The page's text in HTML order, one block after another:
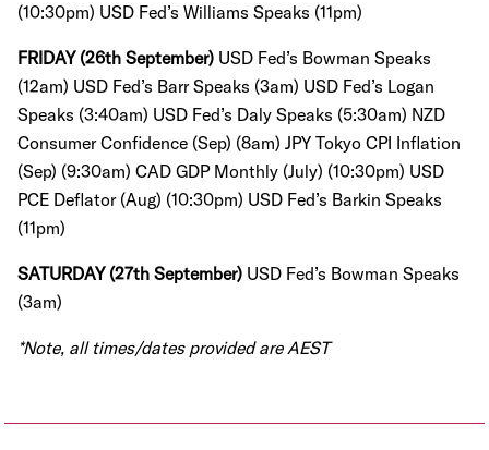
(10:30pm) USD Fed’s Williams Speaks (11pm)
FRIDAY (26th September) USD Fed’s Bowman Speaks
(12am) USD Fed’s Barr Speaks (3am) USD Fed’s Logan
Speaks (3:40am) USD Fed’s Daly Speaks (5:30am) NZD
Consumer Confidence (Sep) (8am) JPY Tokyo CPI Inflation
(Sep) (9:30am) CAD GDP Monthly (July) (10:30pm) USD
PCE Deflator (Aug) (10:30pm) USD Fed’s Barkin Speaks
(11pm)
SATURDAY (27th September) USD Fed’s Bowman Speaks
(3am)
*Note, all times/dates provided are AEST